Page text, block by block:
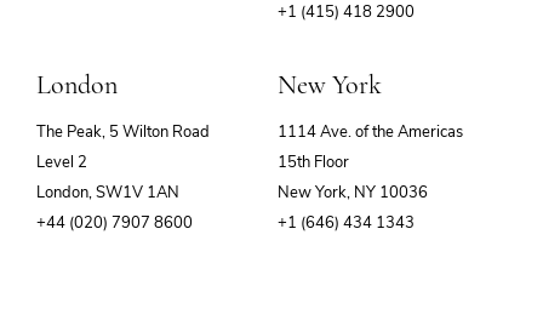
+1 (415) 418 2900
London
The Peak, 5 Wilton Road
Level 2
London, SW1V 1AN
+44 (020) 7907 8600
New York
1114 Ave. of the Americas
15th Floor
New York, NY 10036
+1 (646) 434 1343